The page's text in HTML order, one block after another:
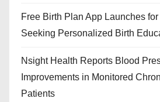
Free Birth Plan App Launches
Seeking Personalized Birth
Nsight Health Reports Blood
Improvements in Monitored
Patients